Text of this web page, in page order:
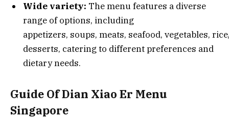
Wide variety: The menu features a diverse
range of options, including
appetizers, soups, meats, seafood, vegetables,
desserts, catering to different preferences and
dietary needs.
Guide Of Dian Xiao Er Menu
Singapore